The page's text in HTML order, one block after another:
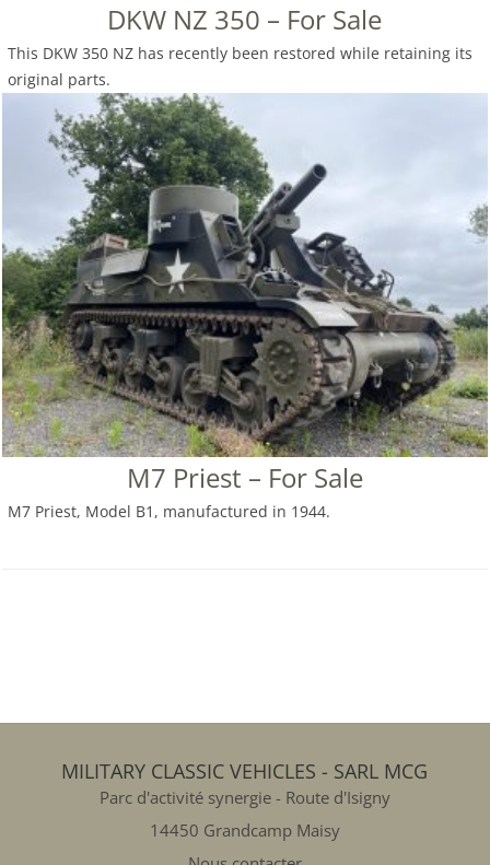
DKW NZ 350 – For Sale
This DKW 350 NZ has recently been restored while retaining its
original parts.
M7 Priest – For Sale
M7 Priest, Model B1, manufactured in 1944.
MILITARY CLASSIC VEHICLES - SARL MCG
Parc d'activité synergie - Route d'Isigny
14450 Grandcamp Maisy